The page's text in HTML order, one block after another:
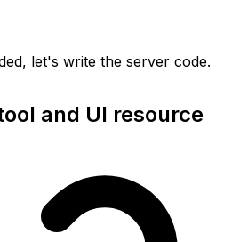
let's write the server code.
and UI resource